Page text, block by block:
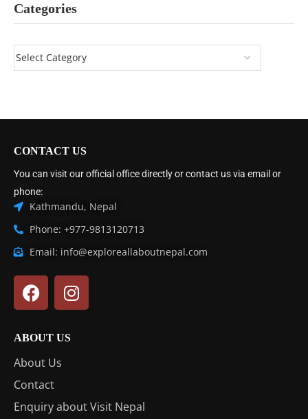
Categories
CONTACT US
You can visit our official office directly or contact us via email or
phone:
Kathmandu, Nepal
Phone: +977-9813120713
Email: info@exploreallaboutnepal.com
ABOUT US
About Us
Contact
Enquiry about Visit Nepal